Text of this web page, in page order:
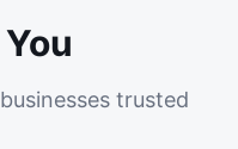
trusted